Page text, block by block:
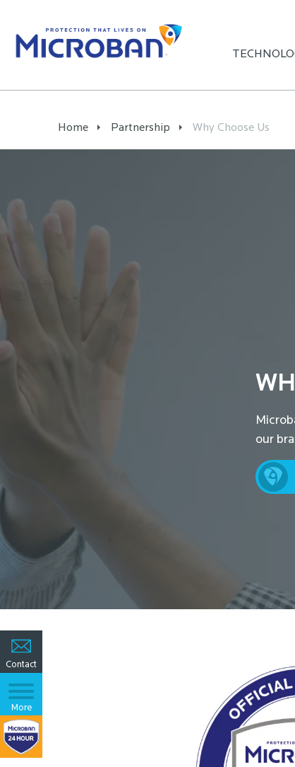
Home Partnership Why Choose Us
our
Contact
More